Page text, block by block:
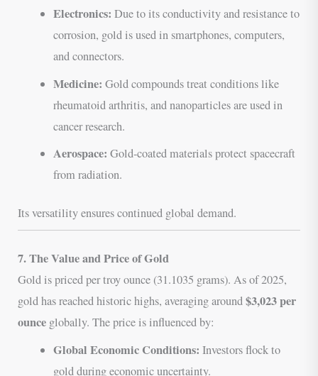
Electronics: Due to its conductivity and resistance to
corrosion, gold is used in smartphones, computers,
and connectors.
Medicine: Gold compounds treat conditions like
rheumatoid arthritis, and nanoparticles are used in
cancer research.
Aerospace: Gold-coated materials protect spacecraft
from radiation.
Its versatility ensures continued global demand.
7. The Value and Price of Gold
Gold is priced per troy ounce (31.1035 grams). As of 2025,
gold has reached historic highs, averaging around$3,023 per
ounce globally. The price is influenced by:
Global Economic Conditions: Investors flock to
gold during economic uncertainty.